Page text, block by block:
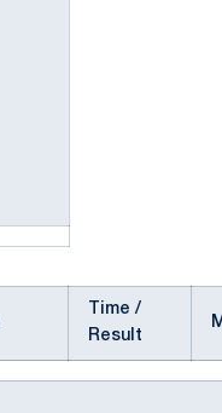
Time /
Result